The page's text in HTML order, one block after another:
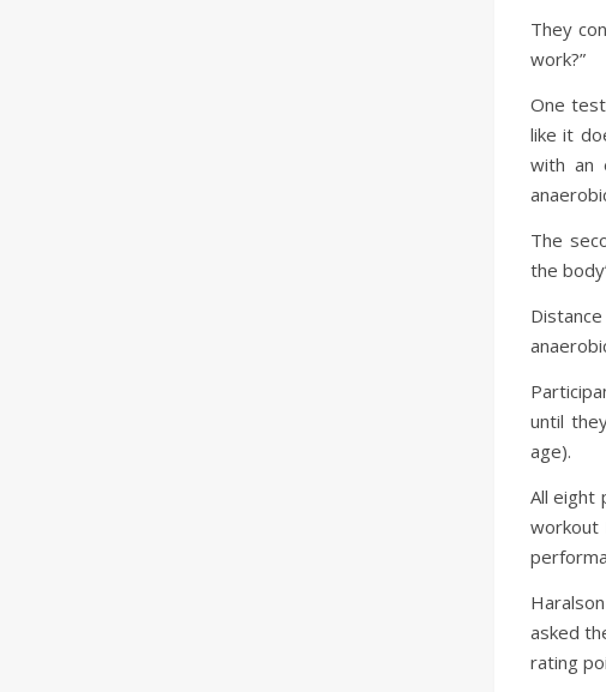
They
work?”
One
like it
with an
The
the
until
age).
All eight
workout
asked
rating